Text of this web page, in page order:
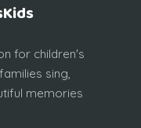
for children's
sing,
memories